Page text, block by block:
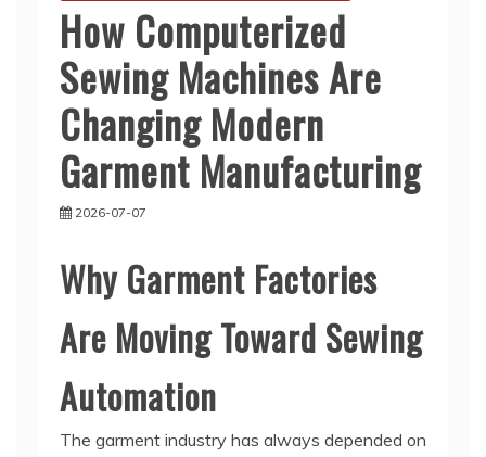
How Computerized
Sewing Machines Are
Changing Modern
Garment Manufacturing
2026-07-07
Why Garment Factories
Are Moving Toward Sewing
Automation
The garment industry has always depended on